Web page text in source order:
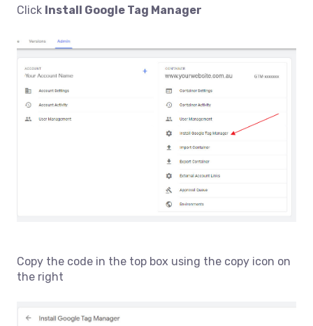
Click Install Google Tag Manager
Copy the code in the top box using the copy icon on
the right